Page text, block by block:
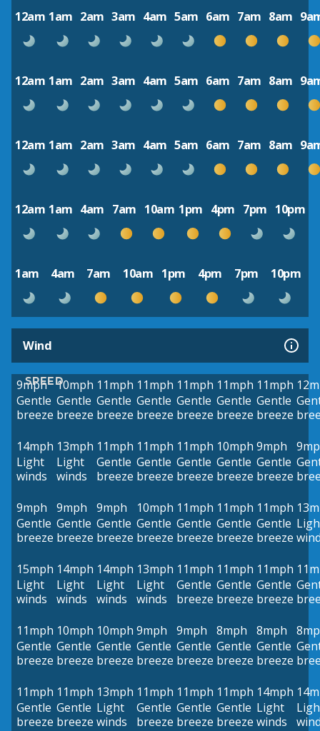
12am 1am 2am 3am 4am 5am 6am 7am 8am
12am 1am 2am 3am 4am 5am 6am 7am 8am
12am 1am 2am 3am 4am 5am 6am 7am 8am
12am 1am 4am 7am 10am 1pm 4pm 7pm 10pm
1am 4am 7am 10am 1pm 4pm 7pm 10pm
Wind
SPEED
9mph
Gentle
breeze
10mph
Gentle
breeze
11mph
Gentle
breeze
11mph
Gentle
breeze
11mph
Gentle
breeze
11mph
Gentle
breeze
11mph
Gentle
breeze
14mph
Light
winds
13mph
Light
winds
11mph
Gentle
breeze
11mph
Gentle
breeze
11mph
Gentle
breeze
10mph
Gentle
breeze
9mph
Gentle
breeze
9mph
Gentle
breeze
9mph
Gentle
breeze
9mph
Gentle
breeze
10mph
Gentle
breeze
11mph
Gentle
breeze
11mph
Gentle
breeze
11mph
Gentle
breeze
15mph
Light
winds
14mph
Light
winds
14mph
Light
winds
13mph
Light
winds
11mph
Gentle
breeze
11mph
Gentle
breeze
11mph
Gentle
breeze
11mph
Gentle
breeze
10mph
Gentle
breeze
10mph
Gentle
breeze
9mph
Gentle
breeze
9mph
Gentle
breeze
8mph
Gentle
breeze
8mph
Gentle
breeze
11mph
Gentle
breeze
11mph
Gentle
breeze
13mph
Light
winds
11mph
Gentle
breeze
11mph
Gentle
breeze
11mph
Gentle
breeze
14mph
Light
winds